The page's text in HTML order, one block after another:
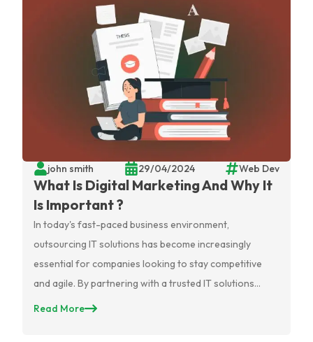
john smith 29/04/2024 Web Dev
What Is Digital Marketing And Why It
Is Important ?
In today's fast-paced business environment,
outsourcing IT solutions has become increasingly
essential for companies looking to stay competitive
and agile. By partnering with a trusted IT solutions
provider, businesses can access a wealth of expertise
Read More